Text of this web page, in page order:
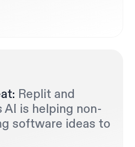
Replit and
AI is helping non-
software ideas to